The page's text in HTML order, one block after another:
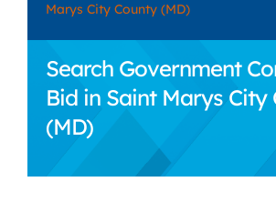
Marys City County (MD)
Search Government
Bid in Saint Marys City
(MD)